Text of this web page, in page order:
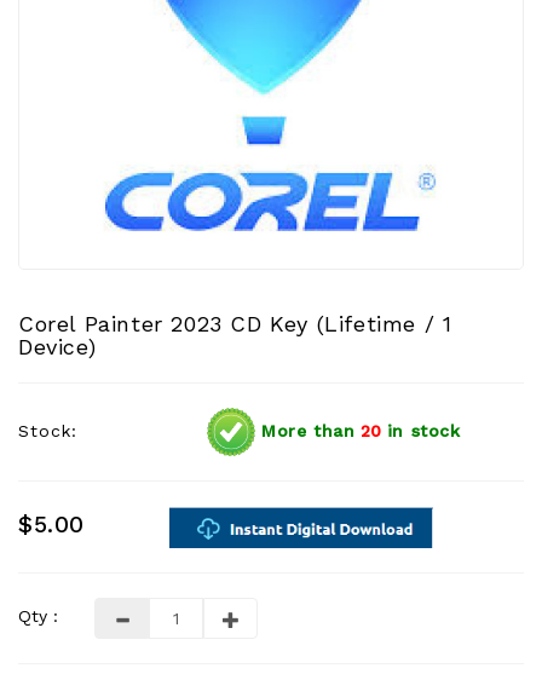
Corel Painter 2023 CD Key (Lifetime / 1
Device)
Stock: More than 20 in stock
$5.00
Qty :